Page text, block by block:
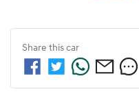
Share this car